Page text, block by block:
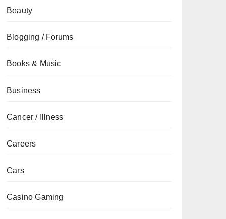
Beauty
Blogging / Forums
Books & Music
Business
Cancer / Illness
Careers
Cars
Casino Gaming